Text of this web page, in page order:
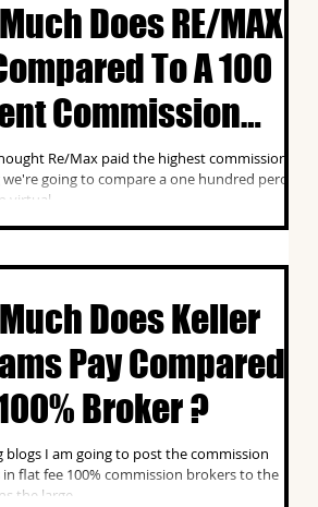
Does RE/MAX
To A 100
Commission
?
Re/Max paid the highest commission ?
going to compare a one hundred percent
virtual...
Does Keller
Pay Compared
Broker ?
blogs I am going to post the commission
flat fee 100% commission brokers to the
the large...